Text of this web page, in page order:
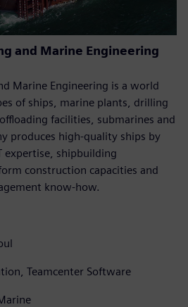
and Marine Engineering
Marine Engineering is a world
of ships, marine plants, drilling
facilities, submarines and
produces high-quality ships by
expertise, shipbuilding
construction capacities and
know-how.
Teamcenter Software